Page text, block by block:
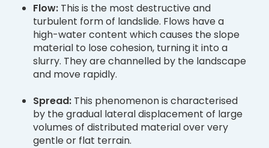
Flow: This is the most destructive and
turbulent form of landslide. Flows have a
high-water content which causes the slope
material to lose cohesion, turning it into a
slurry. They are channelled by the landscape
and move rapidly.
Spread: This phenomenon is characterised
by the gradual lateral displacement of large
volumes of distributed material over very
gentle or flat terrain.